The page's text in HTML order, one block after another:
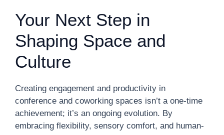
Your Next Step in
Shaping Space and
Culture
Creating engagement and productivity in
conference and coworking spaces isn’t a one-time
achievement; it’s an ongoing evolution. By
embracing flexibility, sensory comfort, and human-